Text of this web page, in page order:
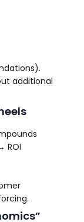
additional
ROI